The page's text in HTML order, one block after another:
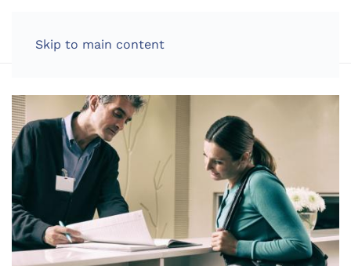
Skip to main content